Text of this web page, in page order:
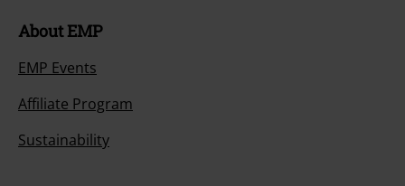
About EMP
EMP Events
Affiliate Program
Sustainability